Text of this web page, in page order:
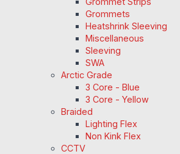
Grommets
Heatshrink Sleeving
Miscellaneous
Sleeving
SWA
Arctic Grade
3 Core - Blue
3 Core - Yellow
Braided
Lighting Flex
Non Kink Flex
CCTV